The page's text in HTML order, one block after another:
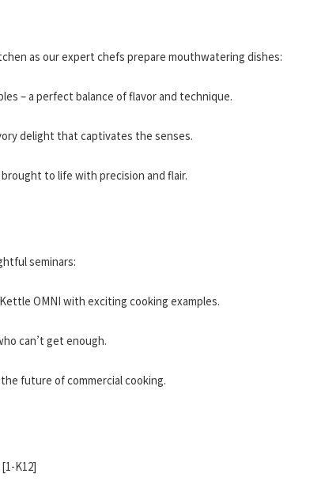
as our expert chefs prepare mouthwatering dishes:
– a perfect balance of flavor and technique.
delight that captivates the senses.
to life with precision and flair.
seminars:
OMNI with exciting cooking examples.
can’t get enough.
future of commercial cooking.
K12]